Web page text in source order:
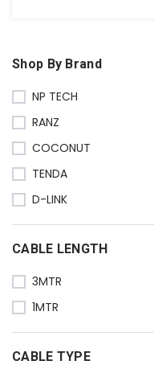
Shop By Brand
NP TECH
RANZ
COCONUT
TENDA
D-LINK
CABLE LENGTH
3MTR
1MTR
CABLE TYPE